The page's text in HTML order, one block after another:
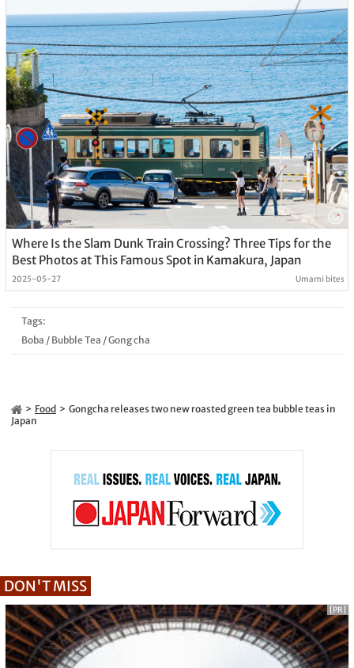
Where Is the Slam Dunk Train Crossing? Three Tips for the
Best Photos at This Famous Spot in Kamakura, Japan
2025-05-27 Umami bites
Tags:
Boba / Bubble Tea /Gong cha
Food
Gongcha releases two new roasted green tea bubble teas in
Japan
DON'T MISS
[PR]